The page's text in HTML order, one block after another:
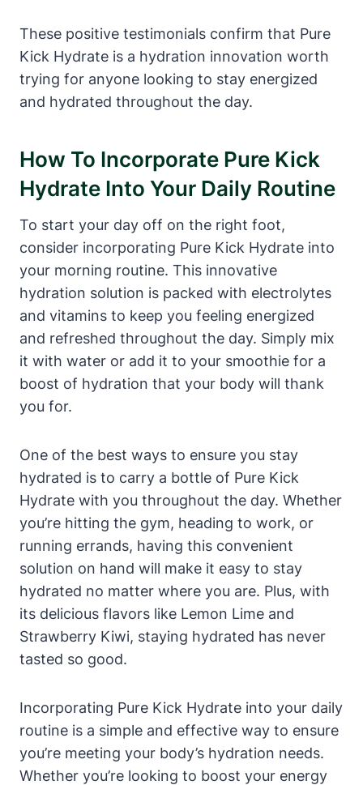
These positive testimonials confirm that Pure
Kick Hydrate is a hydration innovation worth
trying for anyone looking to stay energized
and hydrated throughout the day.
How To Incorporate Pure Kick
Hydrate Into Your Daily Routine
To start your day off on the right foot,
consider incorporating Pure Kick Hydrate into
your morning routine. This innovative
hydration solution is packed with electrolytes
and vitamins to keep you feeling energized
and refreshed throughout the day. Simply mix
it with water or add it to your smoothie for a
boost of hydration that your body will thank
you for.
One of the best ways to ensure you stay
hydrated is to carry a bottle of Pure Kick
Hydrate with you throughout the day. Whether
you’re hitting the gym, heading to work, or
running errands, having this convenient
solution on hand will make it easy to stay
hydrated no matter where you are. Plus, with
its delicious flavors like Lemon Lime and
Strawberry Kiwi, staying hydrated has never
tasted so good.
Incorporating Pure Kick Hydrate into your daily
routine is a simple and effective way to ensure
you’re meeting your body’s hydration needs.
Whether you’re looking to boost your energy